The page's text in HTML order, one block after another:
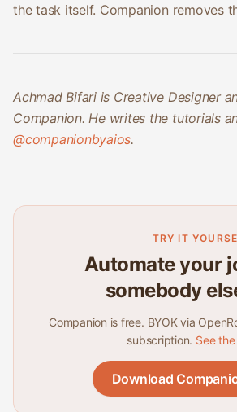
the task itself. Companion removes
Achmad Bifari is Creative Designer
Companion. He writes the tutorials
@companionbyaios.
TRY IT
Automate your
somebody
Companion is free. BYOK via
subscription. See
Download